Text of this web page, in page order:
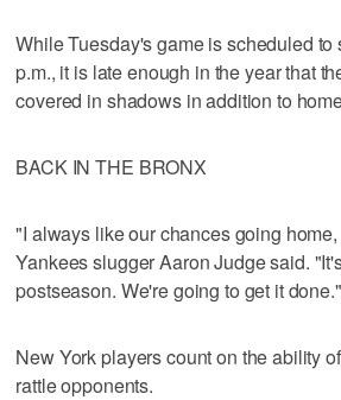
While Tuesday's game is scheduled to
p.m., it is late enough in the year that
covered in shadows in addition to
BACK IN THE BRONX
"I always like our chances going
Yankees slugger Aaron Judge said.
postseason. We're going to get it done."
New York players count on the ability
rattle opponents.